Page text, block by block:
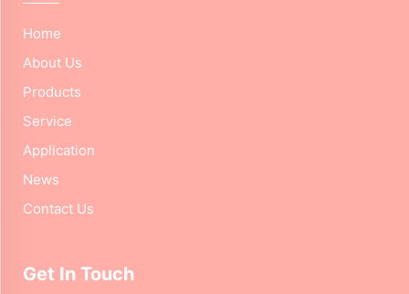
Home
About Us
Products
Service
Application
News
Contact Us
Get In Touch